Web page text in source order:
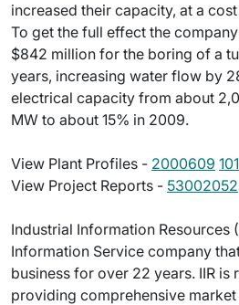
increased their capacity, at a
To get the full effect the
$842 million for the boring of a
years, increasing water flow by
electrical capacity from about
MW to about 15% in 2009.
View Plant Profiles - 2000609
View Project Reports - 53002052
Industrial Information Resources
Information Service company
business for over 22 years. IIR is
providing comprehensive